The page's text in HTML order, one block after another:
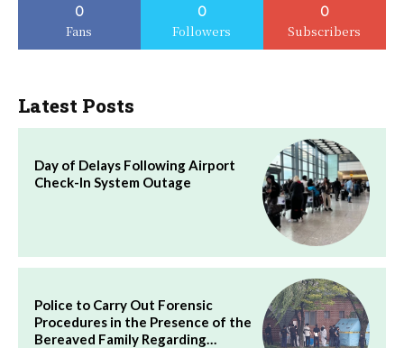
0
Fans
0
Followers
0
Subscribers
Latest Posts
Day of Delays Following Airport
Check-In System Outage
Police to Carry Out Forensic
Procedures in the Presence of the
Bereaved Family Regarding…